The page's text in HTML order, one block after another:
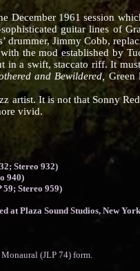
1961 session
guitar lines of
drummer, Jimmy Cobb,
the mod established by
in a swift, staccato riff. It
and Bewildered, Green
It is not that Sonny
vivid.
Stereo 932)
940)
Stereo 959)
at Plaza Sound Studios, New
(JLP 74) form.